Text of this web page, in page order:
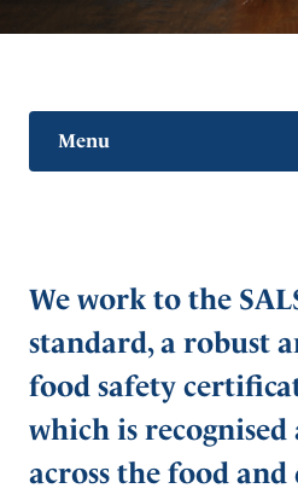
Menu
Hospitality & Catering
Export
Sport & Recreation
Private Label
Bulk Ingredient Water
We work to the
standard, a robust
food safety
which is recognised
across the food